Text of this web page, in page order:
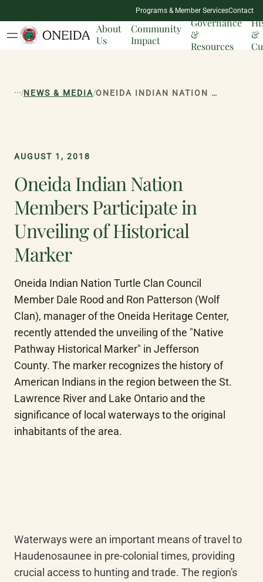
NATION
MILESTONES
Programs & Member ServicesContact
About
Us
Community
Impact
Governance
&
Resources
&
.../NEWS & MEDIA/ ONEIDA INDIAN NATION MEMBERS PARTICIPATE IN UNVEILING OF HISTORICAL MARKER
AUGUST 1, 2018
Oneida Indian Nation
Members Participate in
Unveiling of Historical
Marker
Oneida Indian Nation Turtle Clan Council
Member Dale Rood and Ron Patterson (Wolf
Clan), manager of the Oneida Heritage Center,
recently attended the unveiling of the "Native
Pathway Historical Marker" in Jefferson
County. The marker recognizes the history of
American Indians in the region between the St.
Lawrence River and Lake Ontario and the
significance of local waterways to the original
inhabitants of the area.
Waterways were an important means of travel to
Haudenosaunee in pre-colonial times, providing
crucial access to hunting and trade. The region's